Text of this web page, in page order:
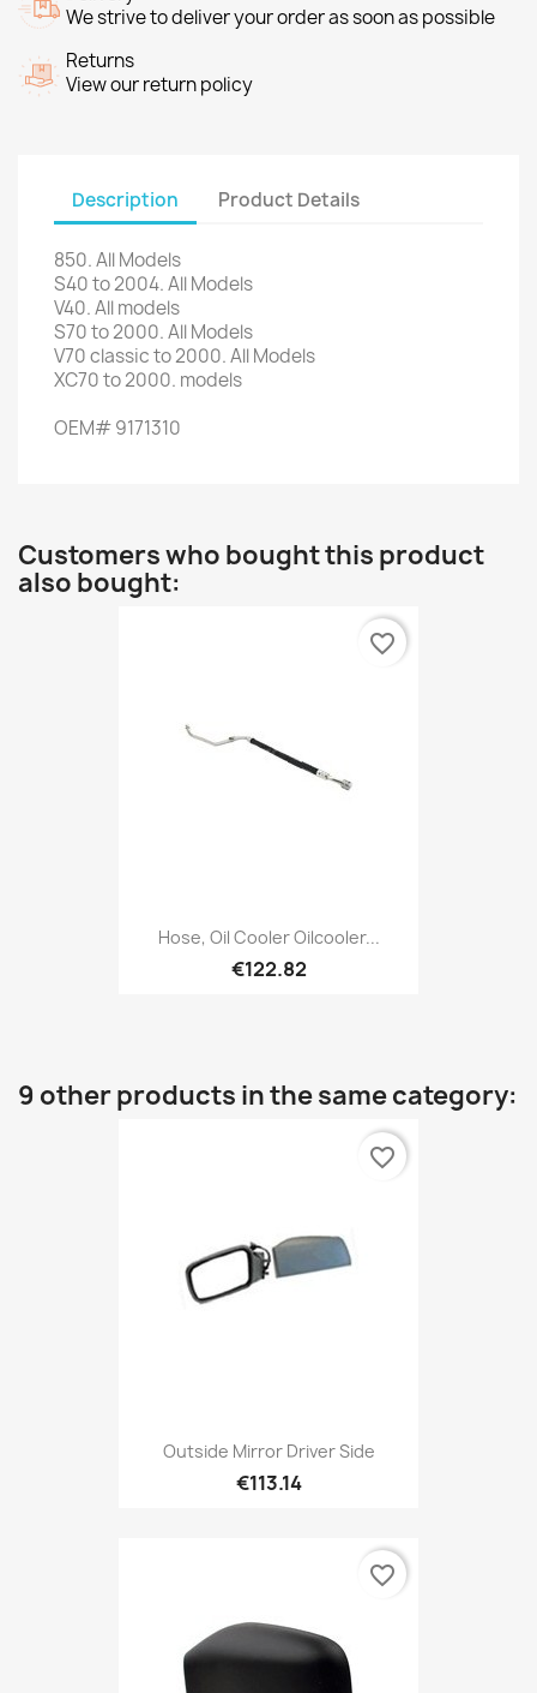
We strive to deliver your order as soon as possible
Returns
View our return policy
Description Product Details
850.All Models
S40to 2004.All Models
V40.All models
S70to 2000.All Models
V70classicto 2000.All Models
XC70to 2000. models
OEM#9171310
Customers who bought this product
also bought:
Hose, Oil Cooler Oilcooler...
€122.82
favorite_border
9 other products in the same category:
Outside Mirror Driver Side
€113.14
favorite_border
favorite_border